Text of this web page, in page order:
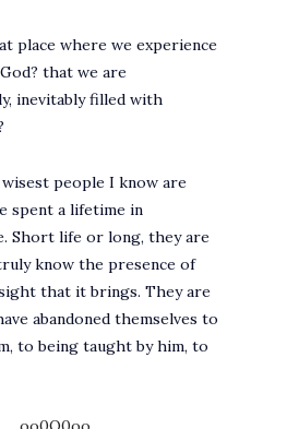
place where we experience
that we are
inevitably filled with
people I know are
spent a lifetime in
Short life or long, they are
know the presence of
that it brings. They are
abandoned themselves to
to being taught by him, to